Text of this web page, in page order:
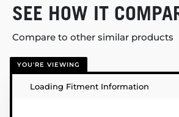
SEE HOW IT
Compare to other similar products
YOU'RE VIEWING
Loading Fitment Information